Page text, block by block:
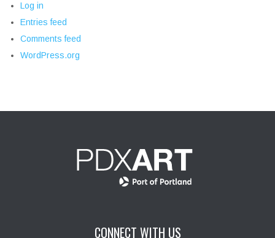
Log in
Entries feed
Comments feed
WordPress.org
CONNECT WITH US